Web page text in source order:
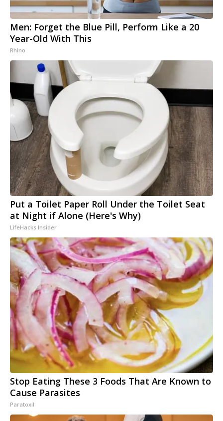
Men: Forget the Blue Pill, Perform Like a 20
Year-Old With This
Rhino
Put a Toilet Paper Roll Under the Toilet Seat
at Night if Alone (Here's Why)
LifeHacks Insider
Stop Eating These 3 Foods That Are Known to
Cause Parasites
Paratoxil